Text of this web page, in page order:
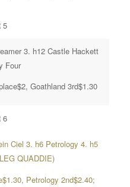
5
3. h12 Castle Hackett
Four
Goathland 3rd$1.30
6
Ciel 3. h6 Petrology 4. h5
QUADDIE)
Petrology 2nd$2.40;